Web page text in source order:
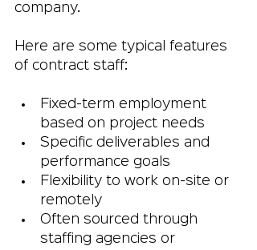
company.
Here are some typical features
of contract staff:
Fixed-term employment
based on project needs
Specific deliverables and
performance goals
Flexibility to work on-site or
remotely
Often sourced through
staffing agencies or